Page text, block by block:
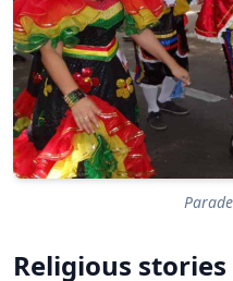
Religious stories